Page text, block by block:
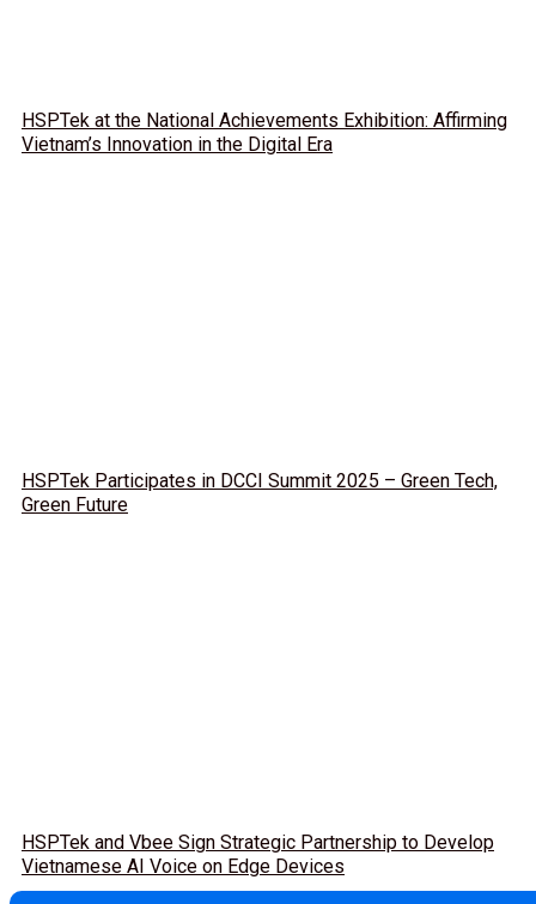
HSPTek at the National Achievements Exhibition: Affirming
Vietnam’s Innovation in the Digital Era
HSPTek Participates in DCCI Summit 2025 – Green Tech,
Green Future
HSPTek and Vbee Sign Strategic Partnership to Develop
Vietnamese AI Voice on Edge Devices